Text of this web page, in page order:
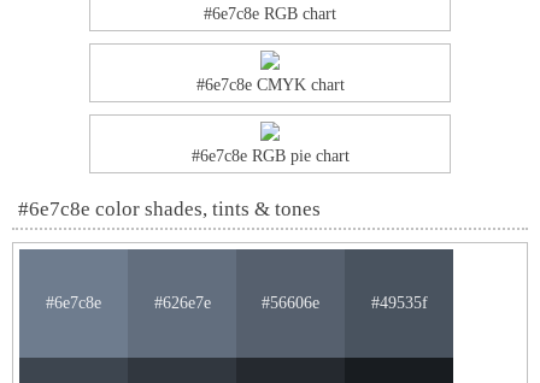
#6e7c8e RGB chart
#6e7c8e CMYK chart
#6e7c8e RGB pie chart
#6e7c8e color shades, tints & tones
#6e7c8e #626e7e #56606e #49535f